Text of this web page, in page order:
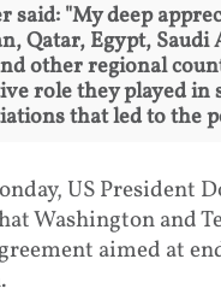
said: "My deep
Qatar, Egypt, Saudi
other regional
role they played in
that led to the
US President
Washington and
aimed at